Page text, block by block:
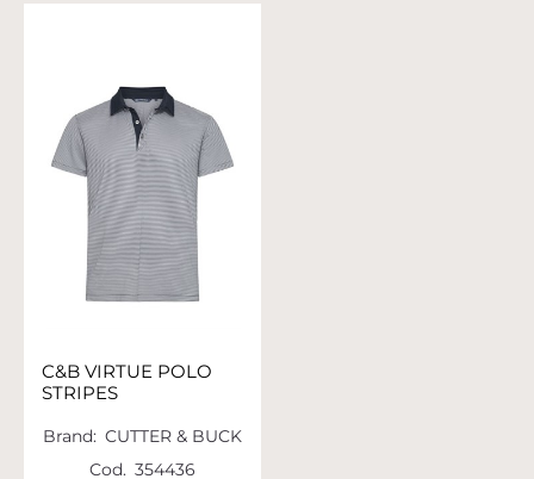
C&B VIRTUE POLO
STRIPES
Brand: CUTTER & BUCK
Cod. 354436